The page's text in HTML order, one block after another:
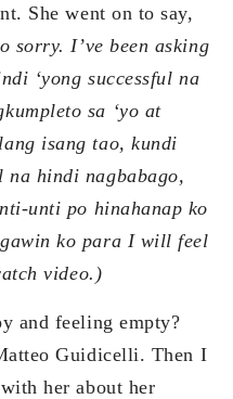
She went on to say,
sorry. I’ve been asking
‘yong successful na
sa ‘yo at
isang tao, kundi
na hindi nagbabago,
unti po hinahanap ko
ko para I will feel
video.)
and feeling empty?
Guidicelli. Then I
her about her